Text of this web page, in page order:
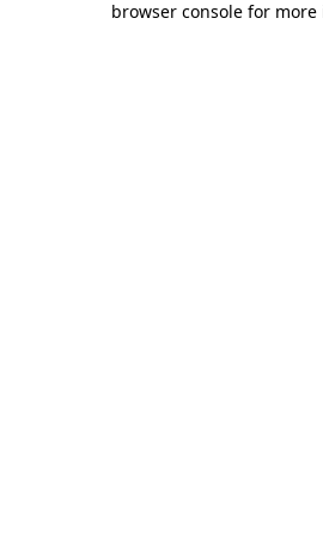
browser console for